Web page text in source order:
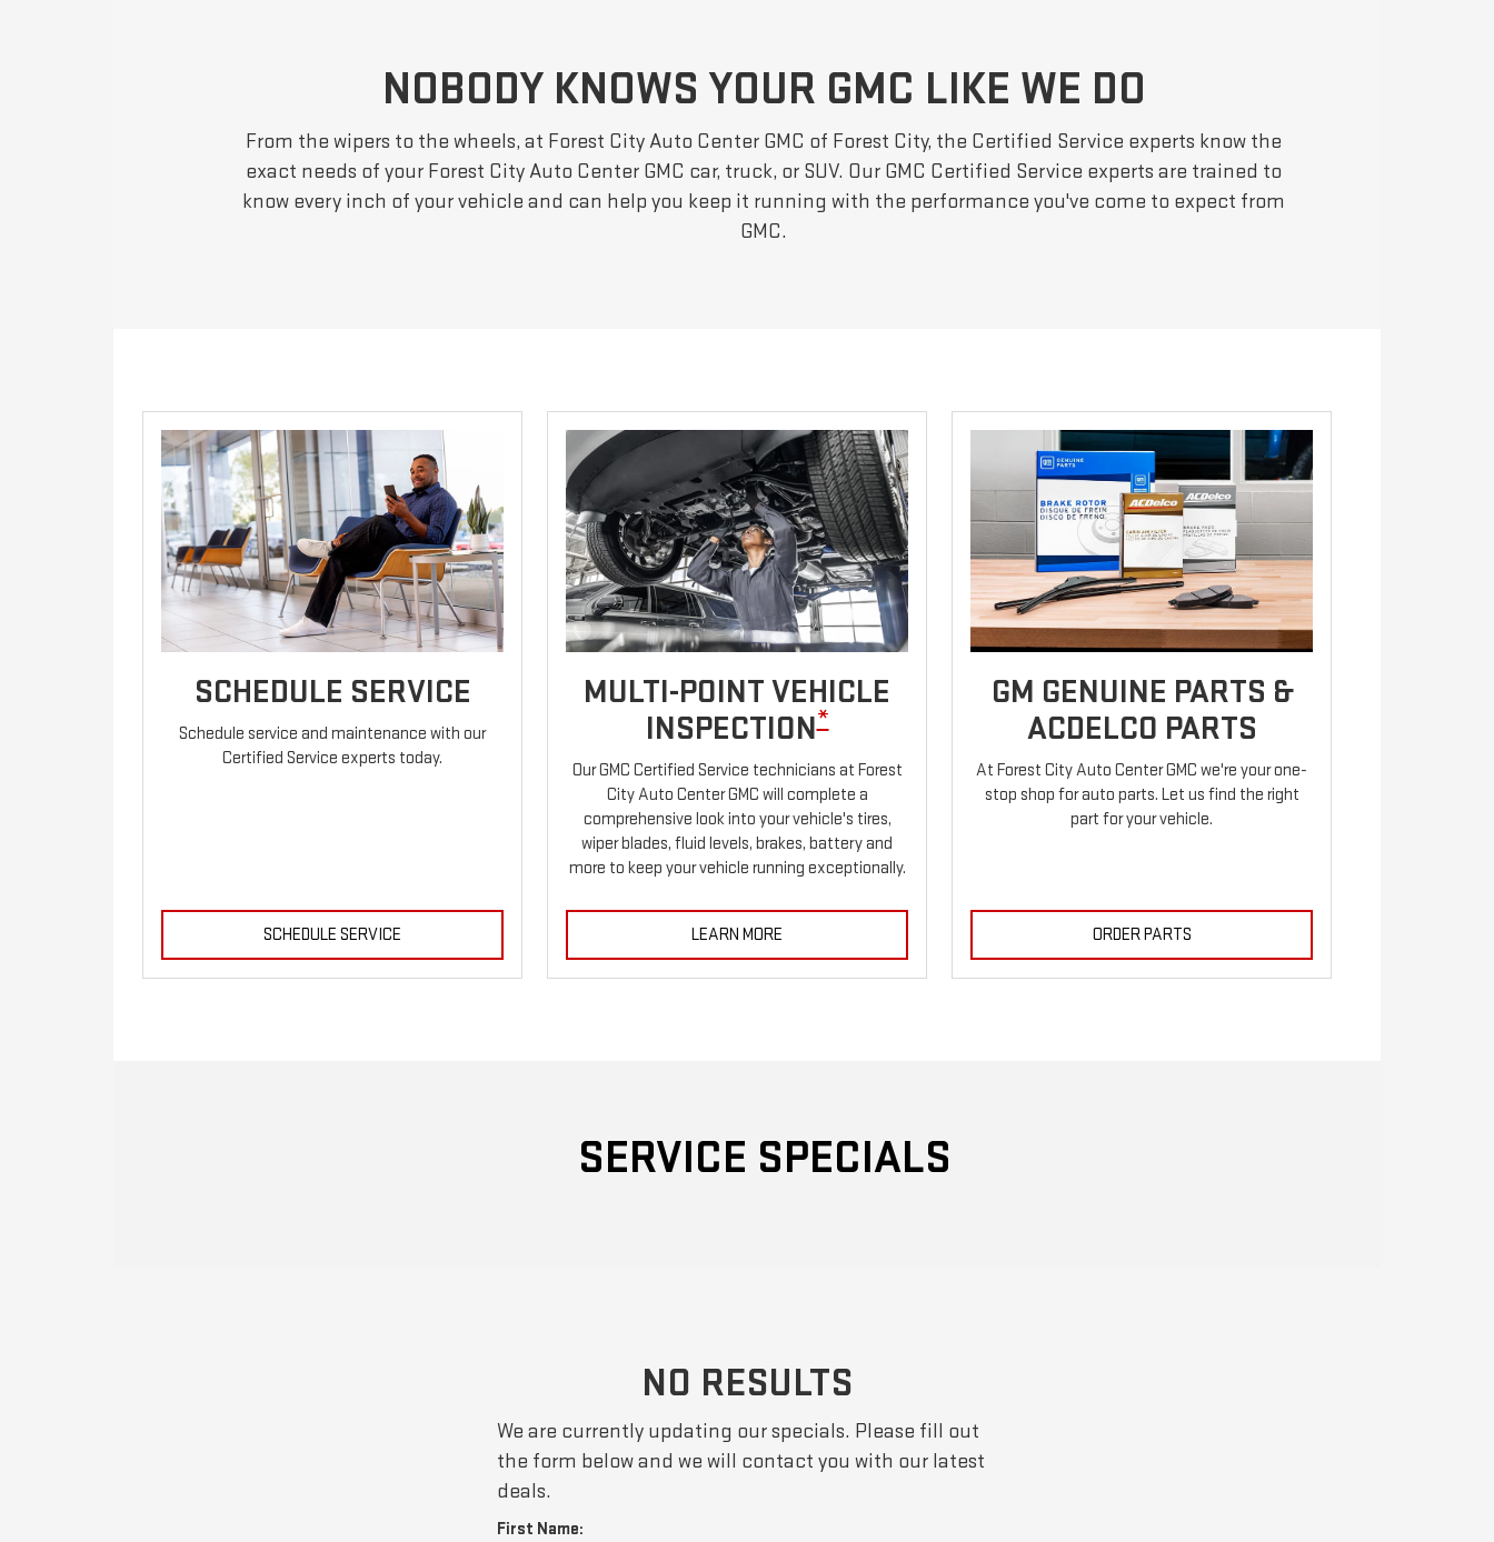
NOBODY KNOWS YOUR GMC LIKE WE DO
From the wipers to the wheels, at Forest City Auto Center GMC of Forest City, the Certified Service experts know the
exact needs of your Forest City Auto Center GMC car, truck, or SUV. Our GMC Certified Service experts are trained to
know every inch of your vehicle and can help you keep it running with the performance you've come to expect from
GMC.
SCHEDULE SERVICE
Schedule service and maintenance with our
Certified Service experts today.
SCHEDULE SERVICE
MULTI-POINT VEHICLE
INSPECTION*
Our GMC Certified Service technicians at Forest
City Auto Center GMC will complete a
comprehensive look into your vehicle's tires,
wiper blades, fluid levels, brakes, battery and
more to keep your vehicle running exceptionally.
LEARN MORE
GM GENUINE PARTS &
ACDELCO PARTS
At Forest City Auto Center GMC we're your one-
stop shop for auto parts. Let us find the right
part for your vehicle.
ORDER PARTS
SERVICE SPECIALS
NO RESULTS
We are currently updating our specials. Please fill out
the form below and we will contact you with our latest
deals.
First Name: